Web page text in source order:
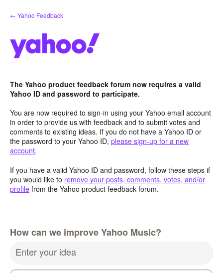
Skip
to
← Yahoo Feedback
The Yahoo product feedback forum now requires a valid
Yahoo ID and password to participate.
You are now required to sign-in using your Yahoo email account
in order to provide us with feedback and to submit votes and
comments to existing ideas. If you do not have a Yahoo ID or
the password to your Yahoo ID, please sign-up for a new
account.
If you have a valid Yahoo ID and password, follow these steps if
you would like to remove your posts, comments, votes, and/or
profile from the Yahoo product feedback forum.
How can we improve Yahoo Music?
Enter your idea